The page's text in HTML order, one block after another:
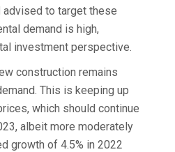
to target these
demand is high,
investment perspective.
construction remains
This is keeping up
which should continue
albeit more moderately
growth of 4.5% in 2022